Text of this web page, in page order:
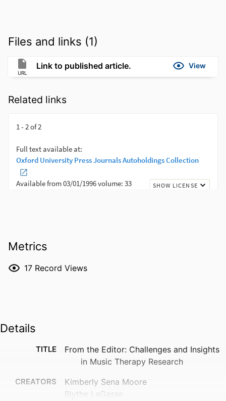
Files and links (1)
URL
Link to published article. View
Related links
Metrics
17 Record Views
Details
TITLE
From the Editor: Challenges and Insights
in Music Therapy Research
CREATORS
Kimberly Sena Moore
Blythe LaGasse